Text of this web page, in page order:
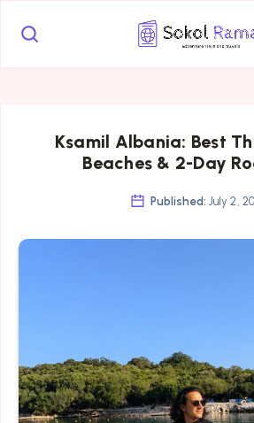
Ksamil Albania: Best
Beaches & 2-Day
Published: July 2,